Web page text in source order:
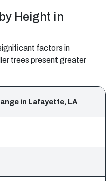
Height in
factors in
trees present greater
in Lafayette, LA